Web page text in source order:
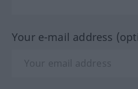
Your e-mail address